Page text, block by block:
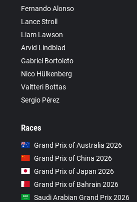
Fernando Alonso
Lance Stroll
Liam Lawson
Arvid Lindblad
Gabriel Bortoleto
Nico Hülkenberg
Valtteri Bottas
Sergio Pérez
Races
Grand Prix of Australia 2026
Grand Prix of China 2026
Grand Prix of Japan 2026
Grand Prix of Bahrain 2026
Saudi Arabian Grand Prix 2026